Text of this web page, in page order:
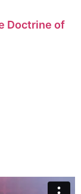
Doctrine of